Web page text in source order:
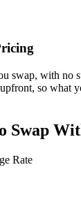
swap, with no
so what
Swap
Rate